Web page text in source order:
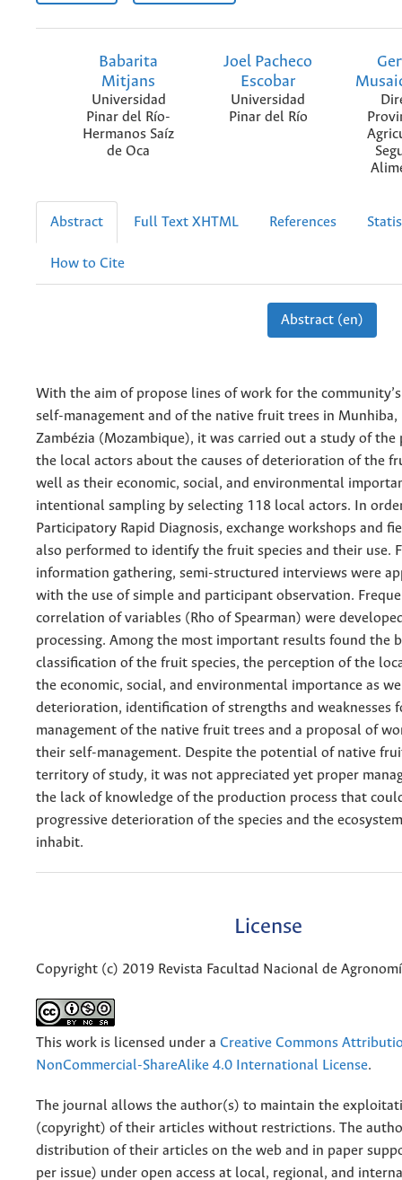
Babarita
Mitjans
Universidad
Pinar del Río-
Hermanos Saíz
de Oca
Joel Pacheco
Escobar
Universidad
Pinar del Río
Abstract Full Text XHTML References
How to Cite
Abstract (en)
With the aim of propose lines of work for the
self-management and of the native fruit trees in Munhiba,
Zambézia (Mozambique), it was carried out a study of the
the local actors about the causes of deterioration of the
well as their economic, social, and environmental
intentional sampling by selecting 118 local actors. In
Participatory Rapid Diagnosis, exchange workshops and
also performed to identify the fruit species and their use.
information gathering, semi-structured interviews were
with the use of simple and participant observation.
correlation of variables (Rho of Spearman) were
processing. Among the most important results found the
classification of the fruit species, the perception of the
the economic, social, and environmental importance as
deterioration, identification of strengths and weaknesses
management of the native fruit trees and a proposal of
their self-management. Despite the potential of native
territory of study, it was not appreciated yet proper
the lack of knowledge of the production process that
progressive deterioration of the species and the
inhabit.
License
Copyright (c) 2019 Revista Facultad Nacional de
This work is licensed under a Creative Commons
NonCommercial-ShareAlike 4.0 International License.
The journal allows the author(s) to maintain the
(copyright) of their articles without restrictions. The
distribution of their articles on the web and in paper
per issue) under open access at local, regional, and